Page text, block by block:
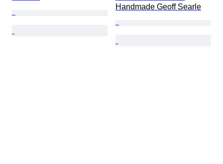
Handmade Geoff Searle